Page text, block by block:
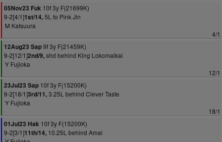
05Nov23 Fuk 10f 3y F(21699K)
9-2[4/1]1st/14,5L to Pink Jin
M Katsuura
4/1
12Aug23 Sap9f 3y F(21459K)
9-2[12/1]2nd/9,shd behind King Lokomaikai
Y Fujioka
12/1
23Jul23 Sap 10f 3y F(15200K)
9-2[18/1]3rd/11,3.25L behind Clever Taste
Y Fujioka
18/1
01Jul23 Hak 10f 3y F(15200K)
9-2[3/1]11th/14, 10.25L behind Amai